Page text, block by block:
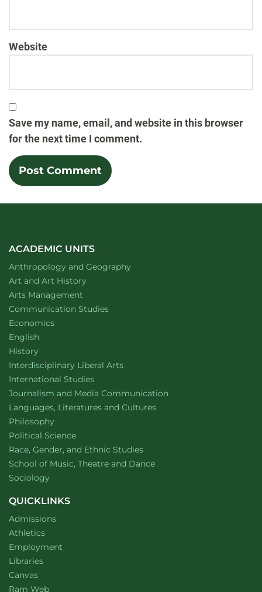
Website
Save my name, email, and website in this browser
for the next time I comment.
ACADEMIC UNITS
Department of
Anthropology and Geographywebsite
Department of
Art and Art Historywebsite
Arts Management
Department of
Communication Studieswebsite
Department of
Economicswebsite
Department of
English
Department of
Historywebsite
Interdisciplinary Liberal Artswebsite
Department of
International Studieswebsite
Department of
Journalism and Media Communication
Department of
Languages, Literatures and Cultureswebsite
Department of
Philosophywebsite
Department of
Political Sciencewebsite
Department of
Race, Gender, and Ethnic Studieswebsite
School of Music, Theatre and Dancewebsite
Department of
Sociologywebsite
QUICKLINKS
Admissions
Athletics
Employment
Libraries
Canvas
Ram Web